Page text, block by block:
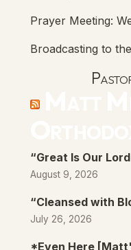
Prayer Meeting:
Broadcasting to
“Great Is Our
August 9, 2026
“Cleansed with
July 26, 2026
*Even Here